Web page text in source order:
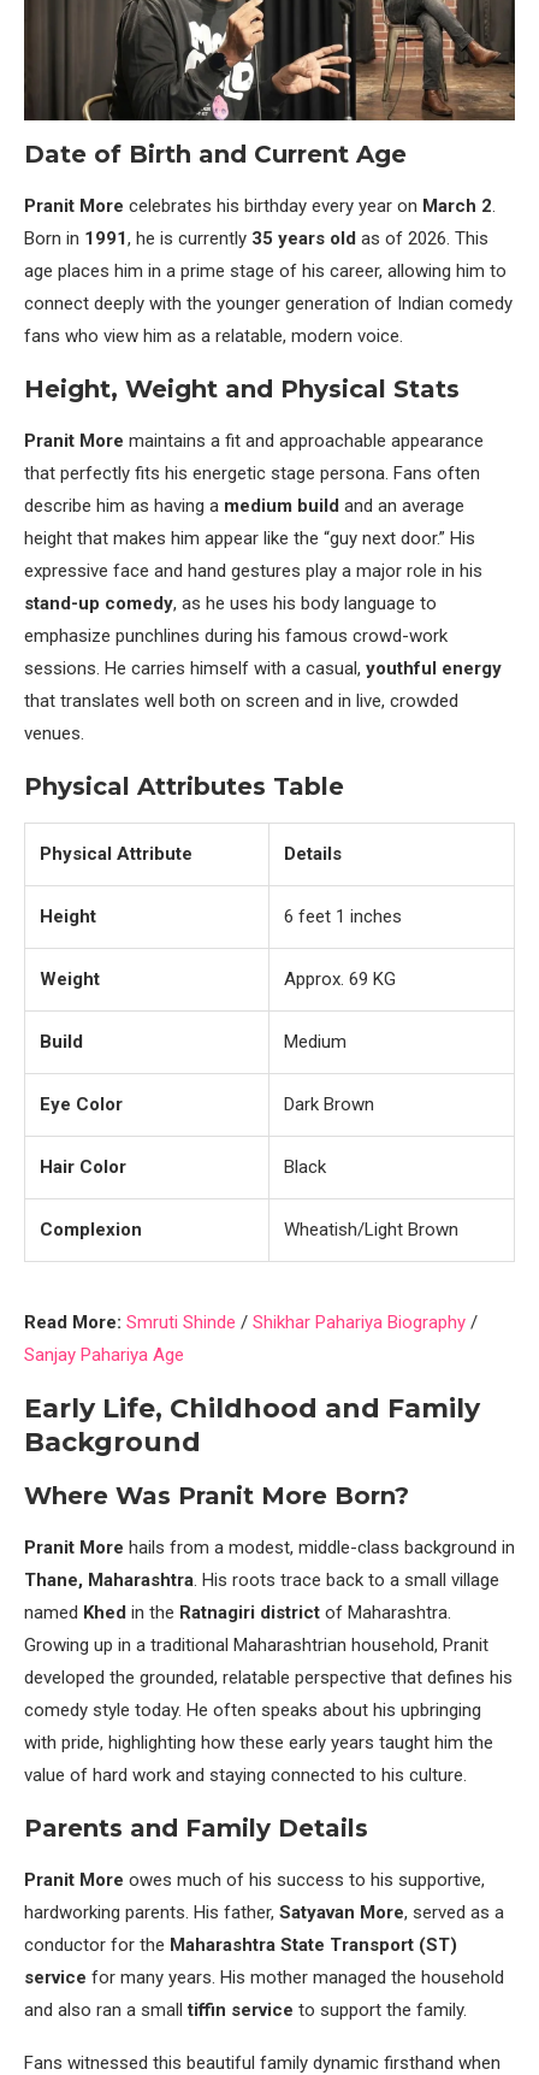
Date of Birth and Current Age
Pranit More celebrates his birthday every year on March 2.
Born in 1991, he is currently 35 years old as of 2026. This
age places him in a prime stage of his career, allowing him to
connect deeply with the younger generation of Indian comedy
fans who view him as a relatable, modern voice.
Height, Weight and Physical Stats
Pranit More maintains a fit and approachable appearance
that perfectly fits his energetic stage persona. Fans often
describe him as having a medium build and an average
height that makes him appear like the “guy next door.” His
expressive face and hand gestures play a major role in his
stand-up comedy, as he uses his body language to
emphasize punchlines during his famous crowd-work
sessions. He carries himself with a casual, youthful energy
that translates well both on screen and in live, crowded
venues.
Physical Attributes Table
Physical Attribute Details
Height 6 feet 1 inches
Weight Approx. 69 KG
Build Medium
Eye Color Dark Brown
Hair Color Black
Complexion Wheatish/Light Brown
Read More: Smruti Shinde / Shikhar Pahariya Biography /
Sanjay Pahariya Age
Early Life, Childhood and Family
Background
Where Was Pranit More Born?
Pranit More hails from a modest, middle-class background in
Thane, Maharashtra. His roots trace back to a small village
named Khed in the Ratnagiri district of Maharashtra.
Growing up in a traditional Maharashtrian household, Pranit
developed the grounded, relatable perspective that defines his
comedy style today. He often speaks about his upbringing
with pride, highlighting how these early years taught him the
value of hard work and staying connected to his culture.
Parents and Family Details
Pranit More owes much of his success to his supportive,
hardworking parents. His father, Satyavan More, served as a
conductor for the Maharashtra State Transport (ST)
service for many years. His mother managed the household
and also ran a smalltiffin service to support the family.
Fans witnessed this beautiful family dynamic firsthand when